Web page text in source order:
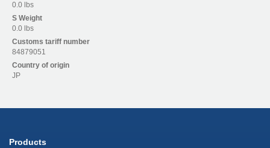
0.0 lbs
S Weight
0.0 lbs
Customs tariff number
84879051
Country of origin
JP
Products